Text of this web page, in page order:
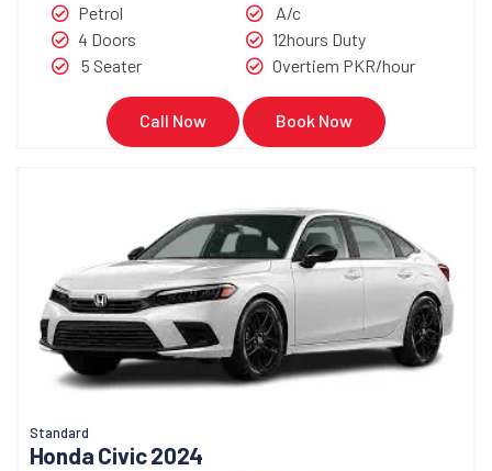
Petrol
4 Doors
5 Seater
A/c
12hours Duty
Overtiem PKR/hour
Call Now Book Now
Standard
Honda Civic 2024